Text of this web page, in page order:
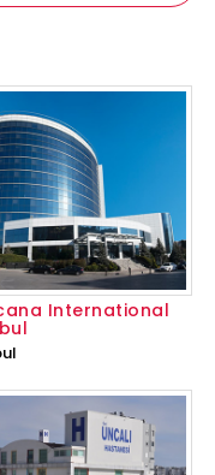
International